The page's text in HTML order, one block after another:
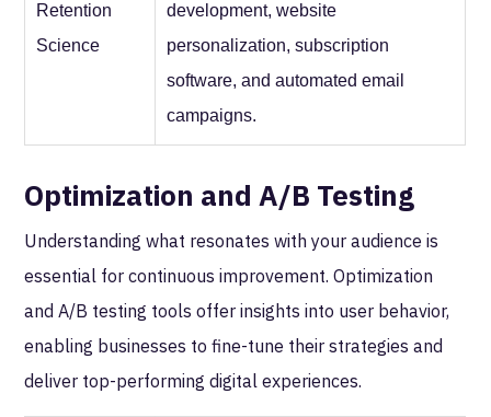
Retention
Science
development, website
personalization, subscription
software, and automated email
campaigns.
Optimization and A/B Testing
Understanding what resonates with your audience is
essential for continuous improvement. Optimization
and A/B testing tools offer insights into user behavior,
enabling businesses to fine-tune their strategies and
deliver top-performing digital experiences.